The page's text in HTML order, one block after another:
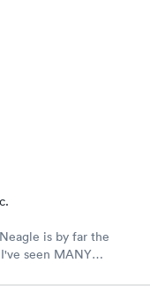
is by far the
seen MANY